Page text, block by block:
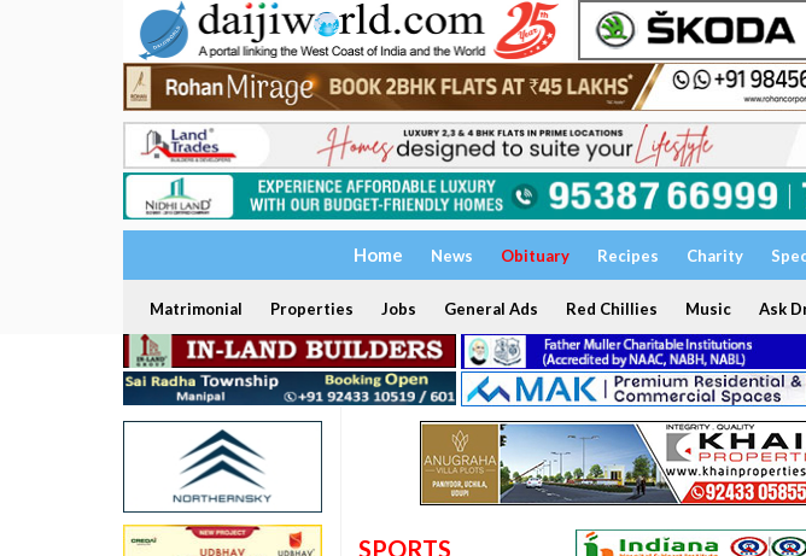
Home News Obituary Recipes Charity
Matrimonial Properties Jobs General Ads Red Chillies Music Ask
SPORTS